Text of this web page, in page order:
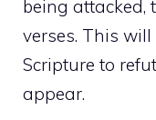
being attacked,
verses. This
Scripture to
appear.